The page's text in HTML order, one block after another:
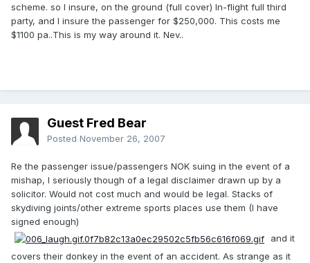
scheme. so I insure, on the ground (full cover) In-flight full third
party, and I insure the passenger for $250,000. This costs me
$1100 pa..This is my way around it. Nev..
Guest Fred Bear
Posted November 26, 2007
Re the passenger issue/passengers NOK suing in the event of a
mishap, I seriously though of a legal disclaimer drawn up by a
solicitor. Would not cost much and would be legal. Stacks of
skydiving joints/other extreme sports places use them (I have
signed enough)
and it
covers their donkey in the event of an accident. As strange as it